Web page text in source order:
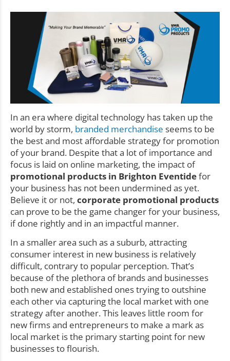
In an era where digital technology has taken up the
world by storm, branded merchandise seems to be
the best and most affordable strategy for promotion
of your brand. Despite that a lot of importance and
focus is laid on online marketing, the impact of
promotional products in Brighton Eventidefor
your business has not been undermined as yet.
Believe it or not, corporate promotional products
can prove to be the game changer for your business,
if done rightly and in an impactful manner.
In a smaller area such as a suburb, attracting
consumer interest in new business is relatively
difficult, contrary to popular perception. That’s
because of the plethora of brands and businesses
both new and established ones trying to outshine
each other via capturing the local market with one
strategy after another. This leaves little room for
new firms and entrepreneurs to make a mark as
local market is the primary starting point for new
businesses to flourish.